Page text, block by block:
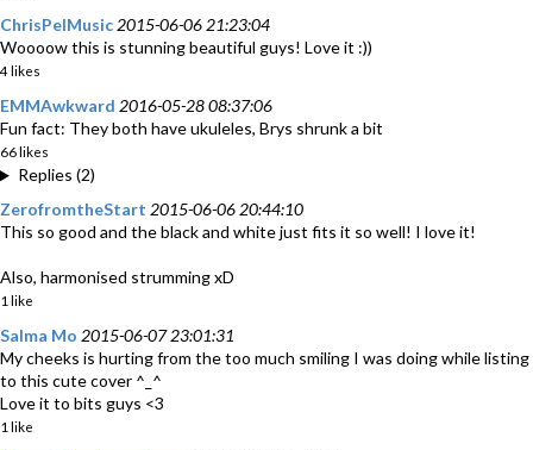
ChrisPelMusic 2015-06-06 21:23:04
Woooow this is stunning beautiful guys! Love it :))
4 likes
EMMAwkward 2016-05-28 08:37:06
Fun fact: They both have ukuleles, Brys shrunk a bit
66 likes
Replies (2)
ZerofromtheStart 2015-06-06 20:44:10
This so good and the black and white just fits it so well! I love it!
Also, harmonised strumming xD
1 like
Salma Mo 2015-06-07 23:01:31
My cheeks is hurting from the too much smiling I was doing while listing
to this cute cover ^_^
Love it to bits guys <3
1 like